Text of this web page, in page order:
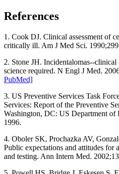
References
1. Cook DJ. Clinical assessment of
critically ill. Am J Med Sci.
2. Stone JH. Incidentalomas--
science required. N Engl J Med.
PubMed]
3. US Preventive Services Task
Services: Report of the Preventive
Washington, DC: US Department of
1996.
4. Oboler SK, Prochazka AV,
Public expectations and attitudes for
and testing. Ann Intern Med.